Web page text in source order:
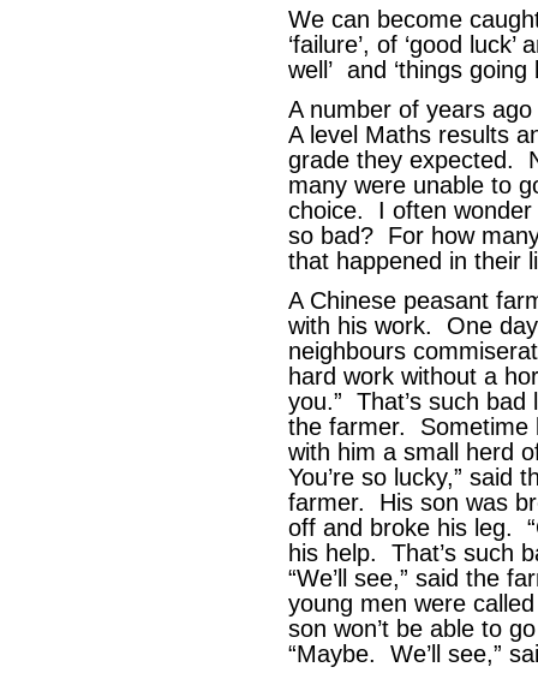
We can become
‘failure’, of ‘good luck’
well’ and ‘things going
A number of years
A level Maths results
grade they expected.
many were unable to
choice. I often
so bad? For how
that happened in their
A Chinese peasant
with his work. One
neighbours
hard work without a
you.” That’s such bad
the farmer. Sometime
with him a small herd
You’re so lucky,” said
farmer. His son was
off and broke his leg.
his help. That’s such
“We’ll see,” said the
young men were
son won’t be able to
“Maybe. We’ll see,”